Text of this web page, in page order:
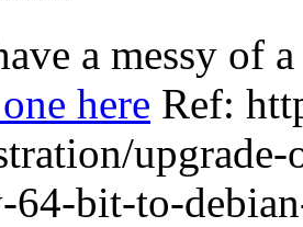
a messy of
here Ref:
64-bit-to-